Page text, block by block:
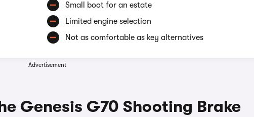
Small boot for an estate
Limited engine selection
Not as comfortable as key alternatives
Advertisement
Genesis G70 Shooting Brake